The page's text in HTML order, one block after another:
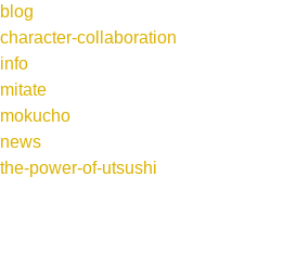
blog
character-collaboration
info
mitate
mokucho
news
the-power-of-utsushi